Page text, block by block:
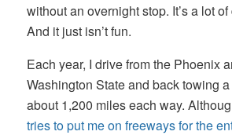
without an overnight stop. It’s a lot
And it just isn’t fun.
Each year, I drive from the Phoenix
Washington State and back towing a
about 1,200 miles each way.
tries to put me on freeways for the